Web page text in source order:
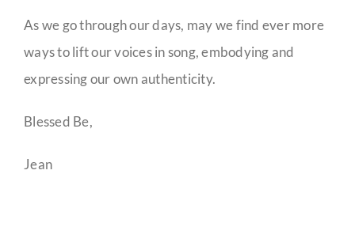
As we go through our days, may we find ever more
ways to lift our voices in song, embodying and
expressing our own authenticity.
Blessed Be,
Jean